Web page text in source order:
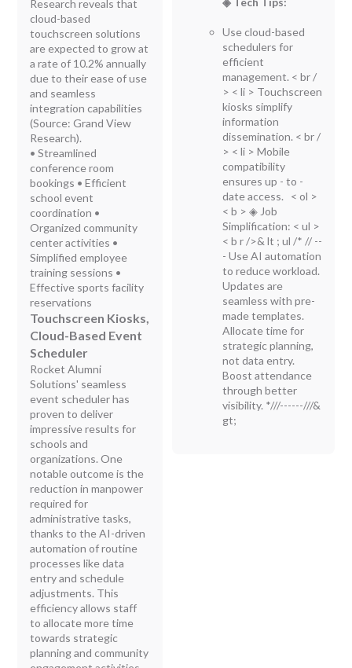
Research reveals that
cloud-based
touchscreen solutions
are expected to grow at
a rate of 10.2% annually
due to their ease of use
and seamless
integration capabilities
(Source: Grand View
Research).
• Streamlined
conference room
bookings • Efficient
school event
coordination •
Organized community
center activities •
Simplified employee
training sessions •
Effective sports facility
reservations
Touchscreen Kiosks,
Cloud-Based Event
Scheduler
Rocket Alumni
Solutions' seamless
event scheduler has
proven to deliver
impressive results for
schools and
organizations. One
notable outcome is the
reduction in manpower
required for
administrative tasks,
thanks to the AI-driven
automation of routine
processes like data
entry and schedule
adjustments. This
efficiency allows staff
to allocate more time
towards strategic
planning and community
Use cloud-based
schedulers for
efficient
management. < br /
> < li > Touchscreen
kiosks simplify
information
dissemination. < br /
> < li > Mobile
compatibility
ensures up - to -
date access.
< ol >
< b > ◈ Job
Simplification: < ul >
< b r />& lt ; ul /* // --
- Use AI automation
to reduce workload.
Updates are
seamless with pre-
made templates.
Allocate time for
strategic planning,
not data entry.
Boost attendance
through better
visibility. *///------///&
gt;